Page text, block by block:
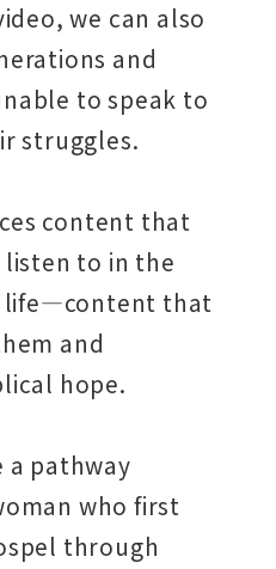
we can also
and
to speak to
struggles.
content that
listen to in the
life—content that
and
hope.
a pathway
who first
through